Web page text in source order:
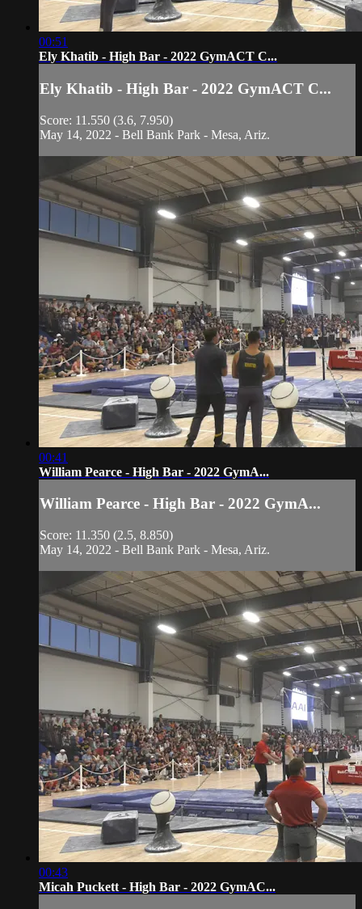
00:51
Ely Khatib - High Bar - 2022 GymACT C...
Ely Khatib - High Bar - 2022 GymACT C...
Score: 11.550 (3.6, 7.950)
May 14, 2022 - Bell Bank Park - Mesa, Ariz.
00:41
William Pearce - High Bar - 2022 GymA...
William Pearce - High Bar - 2022 GymA...
Score: 11.350 (2.5, 8.850)
May 14, 2022 - Bell Bank Park - Mesa, Ariz.
00:43
Micah Puckett - High Bar - 2022 GymAC...